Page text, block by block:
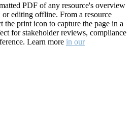
PDF of any resource's overview
editing offline. From a resource
the print icon to capture the page in a
for stakeholder reviews, compliance
Learn more in our